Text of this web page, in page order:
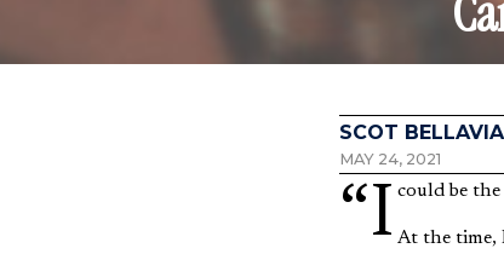
SCOT BELLAVIA
MAY 24, 2021
“I could be
At the time,